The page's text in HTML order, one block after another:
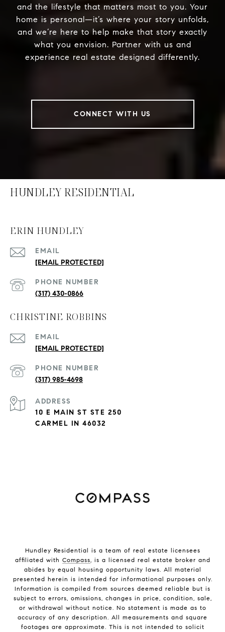
and the lifestyle that matters most to you. Your
home is personal—it’s where your story unfolds,
and we’re here to help make that story exactly
what you envision. Partner with us and
experience real estate designed differently.
CONNECT WITH US
HUNDLEY RESIDENTIAL
ERIN HUNDLEY
EMAIL
[EMAIL PROTECTED]
PHONE NUMBER
(317) 430-0866
CHRISTINE ROBBINS
EMAIL
[EMAIL PROTECTED]
PHONE NUMBER
(317) 985-4698
ADDRESS
10 E MAIN ST STE 250
CARMEL IN 46032
Hundley Residential is a team of real estate licensees
affiliated with Compass, is a licensed real estate broker and
abides by equal housing opportunity laws. All material
presented herein is intended for informational purposes only.
Information is compiled from sources deemed reliable but is
subject to errors, omissions, changes in price, condition, sale,
or withdrawal without notice. No statement is made as to
accuracy of any description. All measurements and square
footages are approximate. This is not intended to solicit